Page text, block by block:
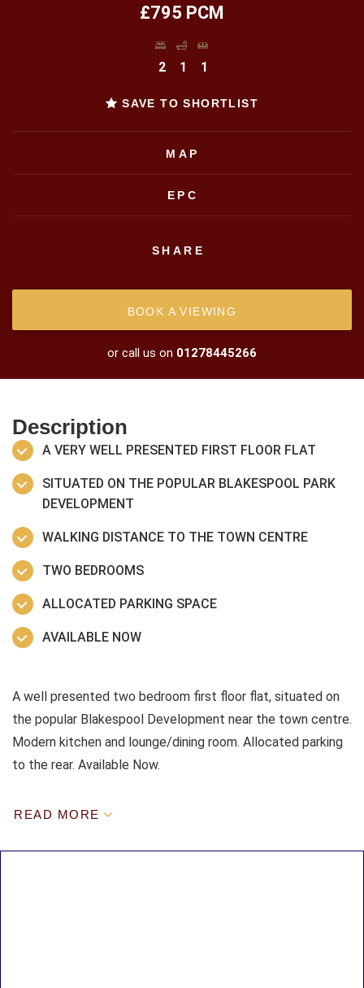
£795 PCM
2 1 1
SAVE TO SHORTLIST
MAP
EPC
SHARE
BOOK A VIEWING
or call us on 01278445266
Description
A VERY WELL PRESENTED FIRST FLOOR FLAT
SITUATED ON THE POPULAR BLAKESPOOL PARK
DEVELOPMENT
WALKING DISTANCE TO THE TOWN CENTRE
TWO BEDROOMS
ALLOCATED PARKING SPACE
AVAILABLE NOW
A well presented two bedroom first floor flat, situated on
the popular Blakespool Development near the town centre.
Modern kitchen and lounge/dining room. Allocated parking
to the rear. Available Now.
READ MORE